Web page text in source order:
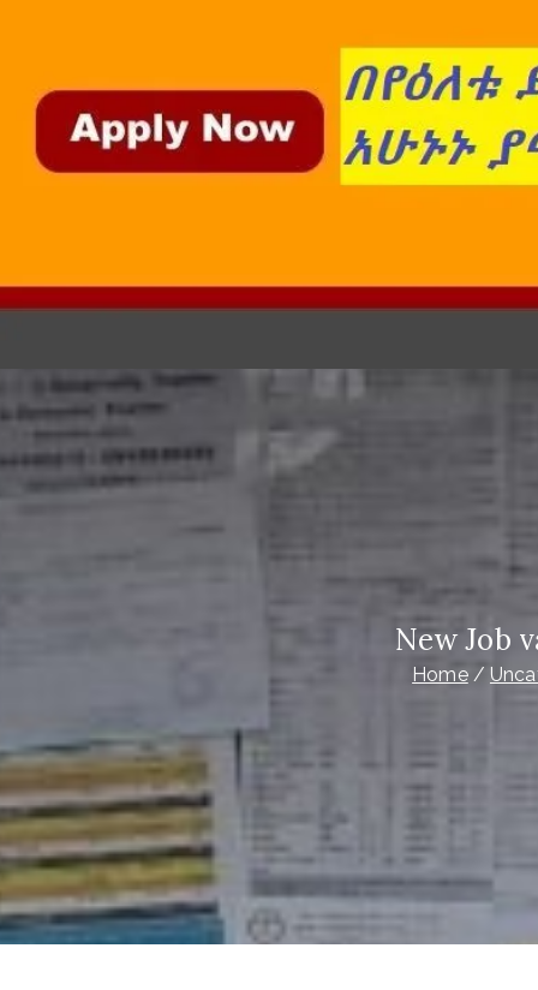
New Job
Home